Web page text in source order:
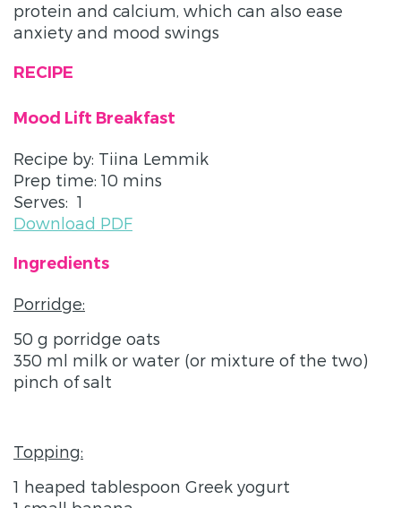
protein and calcium, which can also ease
anxiety and mood swings
RECIPE
Mood Lift Breakfast
Recipe by: Tiina Lemmik
Prep time: 10 mins
Serves: 1
Download PDF
Ingredients
Porridge:
50 g porridge oats
350 ml milk or water (or mixture of the two)
pinch of salt
Topping:
1 heaped tablespoon Greek yogurt